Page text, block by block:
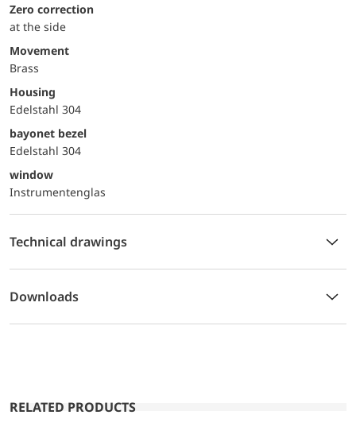
Zero correction
at the side
movement
Brass
Housing
Edelstahl 304
bayonet bezel
Edelstahl 304
window
Instrumentenglas
Technical drawings
Downloads
RELATED PRODUCTS